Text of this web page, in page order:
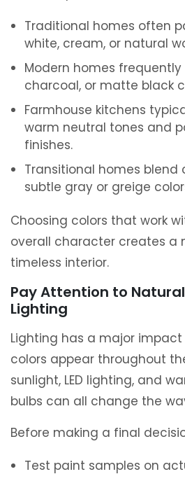
Traditional homes often
white, cream, or natural
Modern homes
charcoal, or matte black
Farmhouse kitchens
warm neutral tones and
finishes.
Transitional homes blend
subtle gray or greige
Choosing colors that work
overall character creates a
timeless interior.
Pay Attention to
Lighting
Lighting has a major
colors appear throughout
sunlight, LED lighting, and
bulbs can all change the
Before making a final
Test paint samples on